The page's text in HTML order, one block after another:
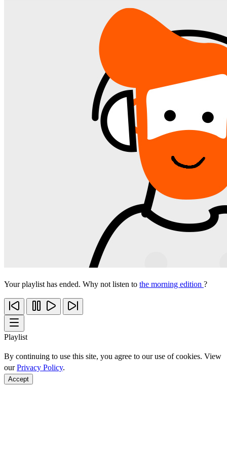
Your playlist has ended. Why not listen to the morning edition ?
Playlist
By continuing to use this site, you agree to our use of cookies. View
ourPrivacy Policy.
Accept